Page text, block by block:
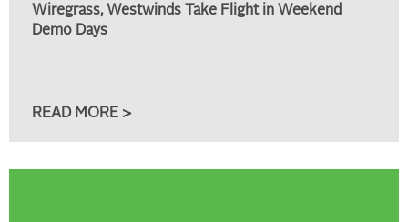
Wiregrass, Westwinds Take Flight in Weekend
Demo Days
READ MORE >